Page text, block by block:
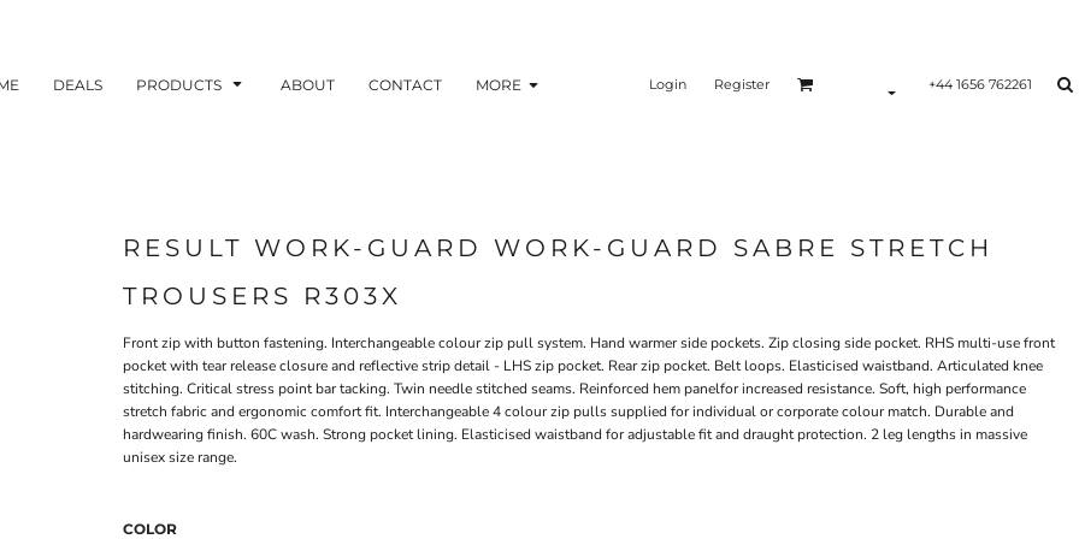
DEALS PRODUCTS ABOUT CONTACT MORE Login Register +44 1656 762261
RESULT WORK-GUARD WORK-GUARD SABRE STRETCH
TROUSERS R303X
Front zip with button fastening. Interchangeable colour zip pull system. Hand warmer side pockets. Zip closing side pocket. RHS multi-use front
pocket with tear release closure and reflective strip detail - LHS zip pocket. Rear zip pocket. Belt loops. Elasticised waistband. Articulated knee
stitching. Critical stress point bar tacking. Twin needle stitched seams. Reinforced hem panelfor increased resistance. Soft, high performance
stretch fabric and ergonomic comfort fit. Interchangeable 4 colour zip pulls supplied for individual or corporate colour match. Durable and
hardwearing finish. 60C wash. Strong pocket lining. Elasticised waistband for adjustable fit and draught protection. 2 leg lengths in massive
unisex size range.
COLOR